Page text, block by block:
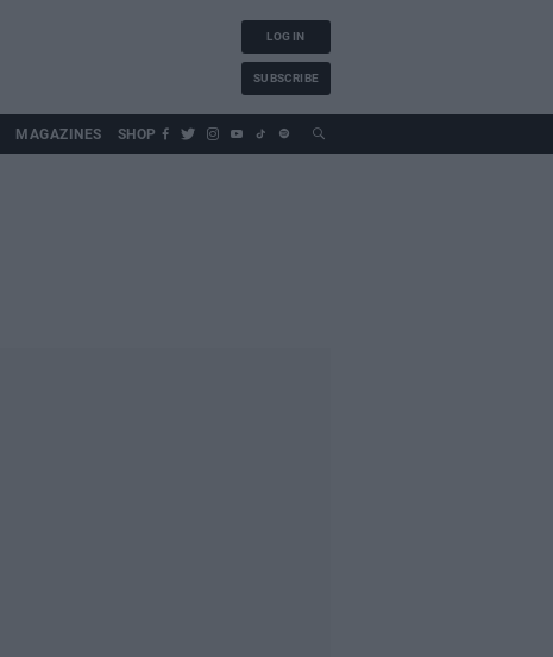
LOG IN
SUBSCRIBE
MAGAZINES SHOP